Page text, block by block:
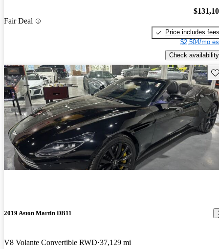
Fair Deal
Price includes fees
$2,504/mo
Check availability
2019 Aston Martin DB11
V8 Volante Convertible RWD 37,129 mi